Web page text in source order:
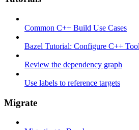
Common C++ Build Use Cases
Bazel Tutorial: Configure C++
Review the dependency graph
Use labels to reference targets
Migrate